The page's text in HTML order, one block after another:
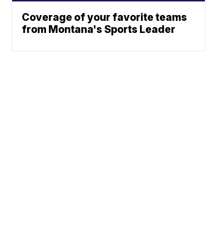
Coverage of your favorite teams
from Montana's Sports Leader